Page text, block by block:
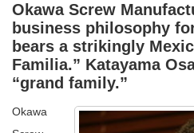
Okawa Screw
business philosophy
bears a strikingly
Familia.” Katayama
“grand family.”
Okawa